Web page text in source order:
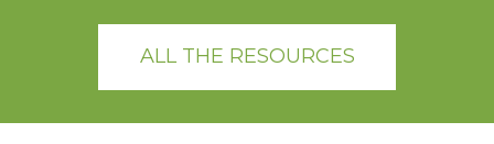
ALL THE RESOURCES